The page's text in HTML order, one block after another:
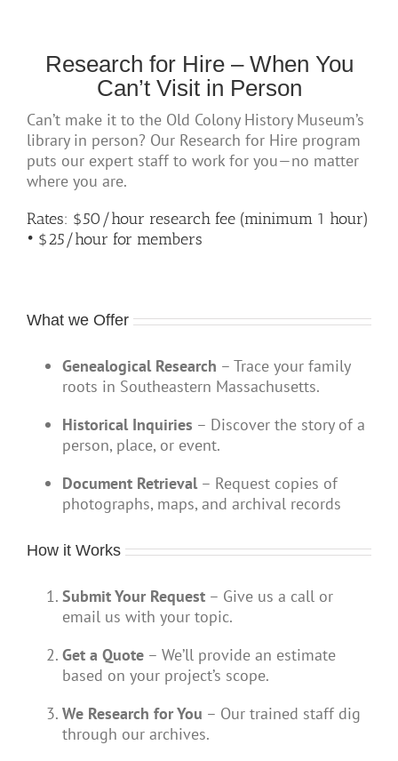
Research for Hire – When You
Can’t Visit in Person
Can’t make it to the Old Colony History Museum’s
library in person? Our Research for Hire program
puts our expert staff to work for you—no matter
where you are.
Rates: $50/hour research fee (minimum 1 hour)
• $25/hour for members
What we Offer
Genealogical Research – Trace your family
roots in Southeastern Massachusetts.
Historical Inquiries – Discover the story of a
person, place, or event.
Document Retrieval– Request copies of
photographs, maps, and archival records
How it Works
Submit Your Request– Give us a call or
email us with your topic.
Get a Quote– We’ll provide an estimate
based on your project’s scope.
We Research for You – Our trained staff dig
through our archives.